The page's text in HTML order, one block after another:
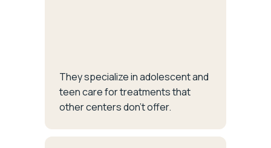
They specialize in adolescent and
teen care for treatments that
other centers don’t offer.